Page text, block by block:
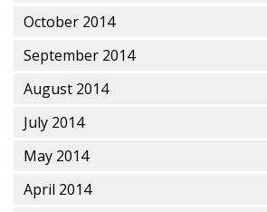
October 2014
September 2014
August 2014
July 2014
May 2014
April 2014